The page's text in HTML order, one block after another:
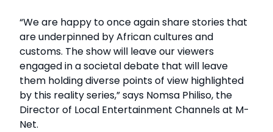
“We are happy to once again share stories that
are underpinned by African cultures and
customs. The show will leave our viewers
engaged in a societal debate that will leave
them holding diverse points of view highlighted
by this reality series,” says Nomsa Philiso, the
Director of Local Entertainment Channels at M-
Net.